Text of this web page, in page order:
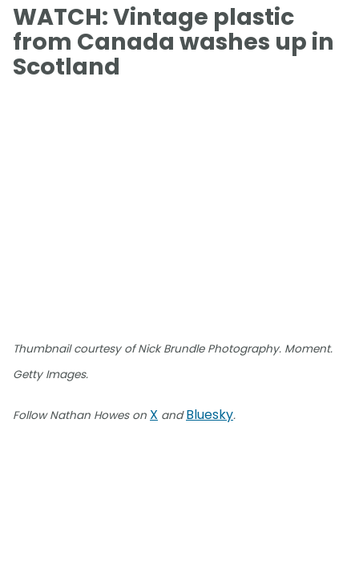
WATCH: Vintage plastic
from Canada washes up in
Scotland
Thumbnail courtesy of Nick Brundle Photography. Moment.
Getty Images.
Follow Nathan Howes on X andBluesky.